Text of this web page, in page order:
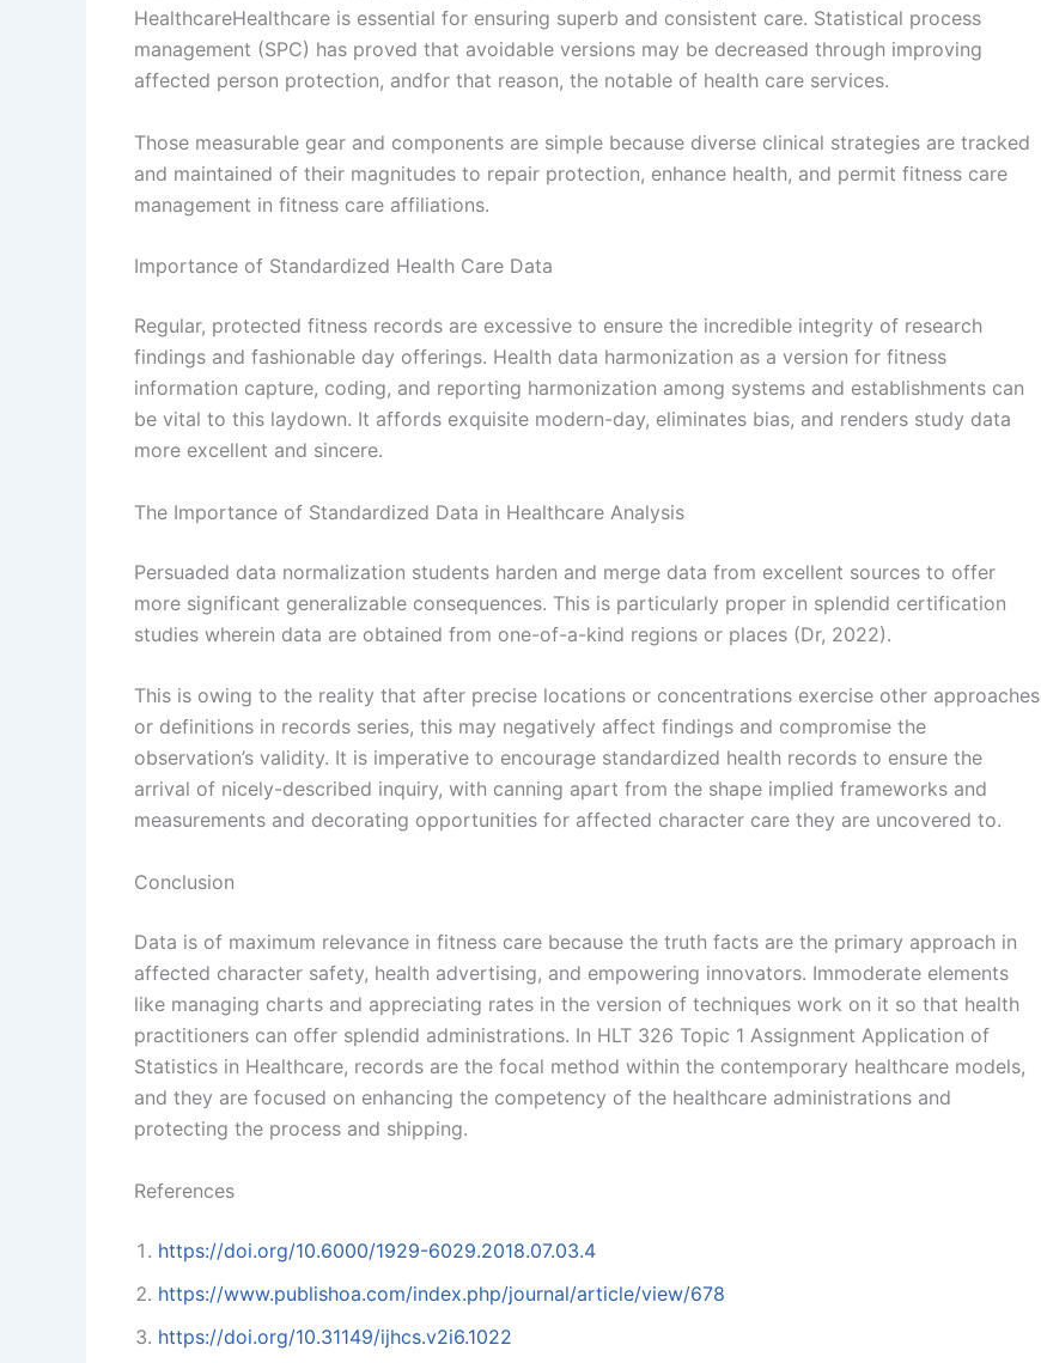
HealthcareHealthcare is essential for ensuring superb and consistent care. Statistical process
management (SPC) has proved that avoidable versions may be decreased through improving
affected person protection, andfor that reason, the notable of health care services.
Those measurable gear and components are simple because diverse clinical strategies are tracked
and maintained of their magnitudes to repair protection, enhance health, and permit fitness care
management in fitness care affiliations.
Importance of Standardized Health Care Data
Regular, protected fitness records are excessive to ensure the incredible integrity of research
findings and fashionable day offerings. Health data harmonization as a version for fitness
information capture, coding, and reporting harmonization among systems and establishments can
be vital to this laydown. It affords exquisite modern-day, eliminates bias, and renders study data
more excellent and sincere.
The Importance of Standardized Data in Healthcare Analysis
Persuaded data normalization students harden and merge data from excellent sources to offer
more significant generalizable consequences. This is particularly proper in splendid certification
studies wherein data are obtained from one-of-a-kind regions or places (Dr, 2022).
This is owing to the reality that after precise locations or concentrations exercise other approaches
or definitions in records series, this may negatively affect findings and compromise the
observation’s validity. It is imperative to encourage standardized health records to ensure the
arrival of nicely-described inquiry, with canning apart from the shape implied frameworks and
measurements and decorating opportunities for affected character care they are uncovered to.
Conclusion
Data is of maximum relevance in fitness care because the truth facts are the primary approach in
affected character safety, health advertising, and empowering innovators. Immoderate elements
like managing charts and appreciating rates in the version of techniques work on it so that health
practitioners can offer splendid administrations. In HLT 326 Topic 1 Assignment Application of
Statistics in Healthcare, records are the focal method within the contemporary healthcare models,
and they are focused on enhancing the competency of the healthcare administrations and
protecting the process and shipping.
References
https://doi.org/10.6000/1929-6029.2018.07.03.4
https://www.publishoa.com/index.php/journal/article/view/678
https://doi.org/10.31149/ijhcs.v2i6.1022